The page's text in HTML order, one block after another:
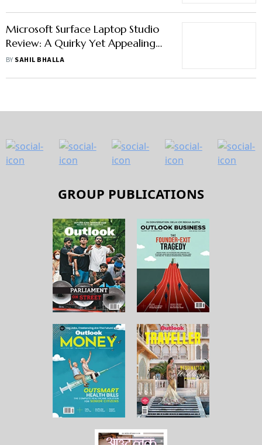
Microsoft Surface Laptop Studio
Review: A Quirky Yet Appealing
2-In-1 Machine
BY SAHIL BHALLA
GROUP PUBLICATIONS